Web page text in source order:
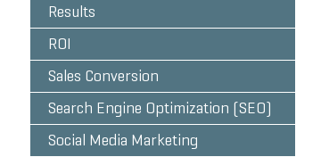
Results
ROI
Sales Conversion
Search Engine Optimization (SEO)
Social Media Marketing